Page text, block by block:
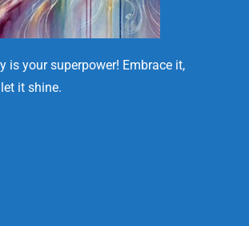
is your superpower! Embrace it,
it shine.